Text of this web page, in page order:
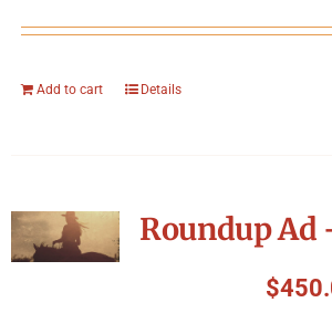
Add to cart Details
Roundup Ad
$